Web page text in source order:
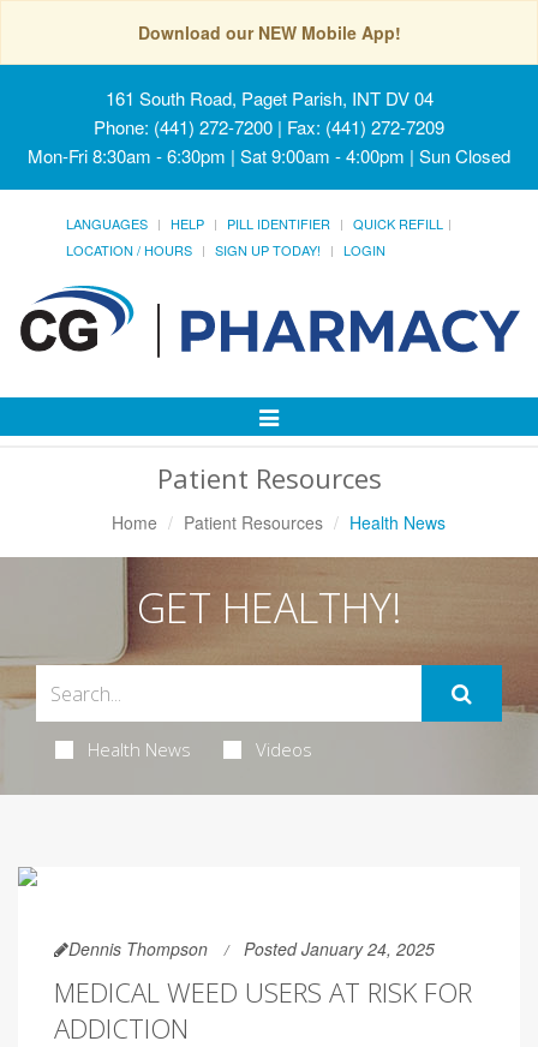
Download our NEW Mobile App!
161 South Road, Paget Parish, INT DV 04
Phone: (441) 272-7200 | Fax: (441) 272-7209
Mon-Fri 8:30am - 6:30pm | Sat 9:00am - 4:00pm | Sun Closed
LANGUAGES HELP PILL IDENTIFIER
QUICK REFILL
LOCATION / HOURS
SIGN UP TODAY! LOGIN
Toggle
Patient Resources
Home Patient Resources Health News
GET HEALTHY!
Health News Videos
Dennis Thompson Posted January 24, 2025
MEDICAL WEED USERS AT RISK FOR
ADDICTION